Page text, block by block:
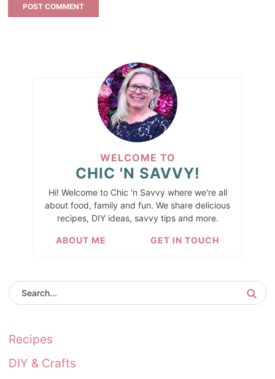
WELCOME TO
CHIC 'N SAVVY!
Hi! Welcome to Chic 'n Savvy where we're all
about food, family and fun. We share delicious
recipes, DIY ideas, savvy tips and more.
ABOUT ME GET IN TOUCH
Recipes
DIY & Crafts